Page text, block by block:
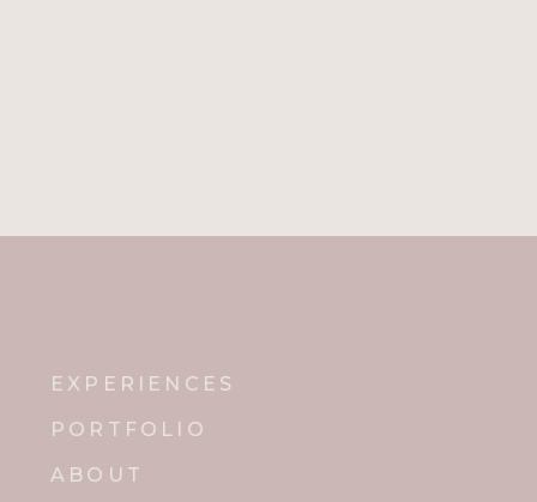
PORTFOLIO
ABOUT
EXPERIENCES